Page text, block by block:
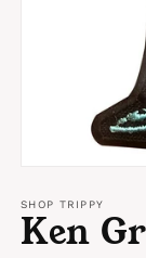
1
in
modal
SHOP TRIPPY
Ken